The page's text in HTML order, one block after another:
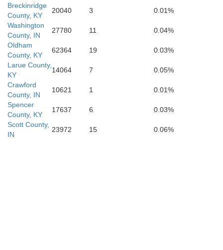
Breckinridge
County, KY
20040 3
0.01%
Washington
County, IN
27780 11
0.04%
Oldham
County, KY
62364 19
0.03%
Larue County,
KY
14064 7
0.05%
Crawford
County, IN
10621 1
0.01%
Spencer
County, KY
17637 6
0.03%
Scott County,
IN
23972 15 0.06%